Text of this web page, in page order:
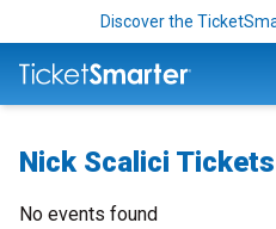
Discover the
Nick Scalici Tickets
No events found